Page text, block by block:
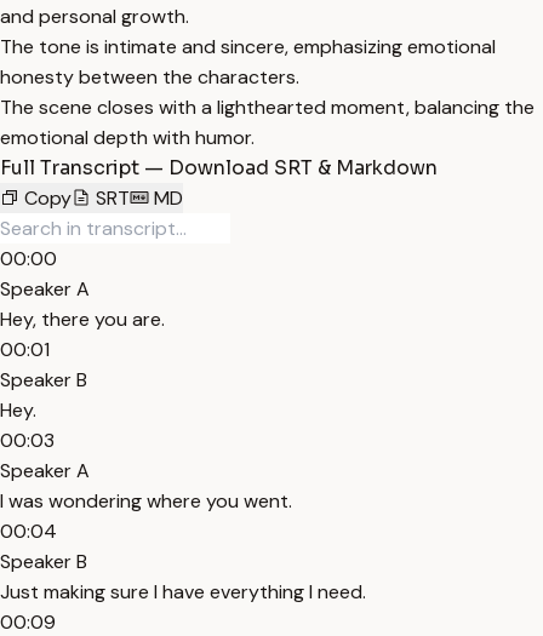
and personal growth.
The tone is intimate and sincere, emphasizing emotional
honesty between the characters.
The scene closes with a lighthearted moment, balancing the
emotional depth with humor.
Full Transcript — Download SRT & Markdown
Copy
SRT MD
00:00
Speaker A
Hey, there you are.
00:01
Speaker B
Hey.
00:03
Speaker A
I was wondering where you went.
00:04
Speaker B
Just making sure I have everything I need.
00:09